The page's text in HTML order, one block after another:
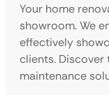
Your home
showroom. We
effectively
clients. Discover
maintenance